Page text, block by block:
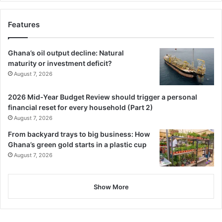
Features
Ghana’s oil output decline: Natural
maturity or investment deficit?
August 7, 2026
2026 Mid-Year Budget Review should trigger a personal
financial reset for every household (Part 2)
August 7, 2026
From backyard trays to big business: How
Ghana’s green gold starts in a plastic cup
August 7, 2026
Show More